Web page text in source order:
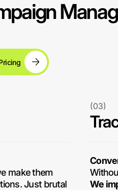
make them
Just brutal
(03)
We